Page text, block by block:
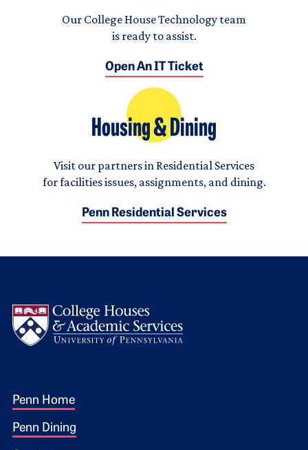
Our College House Technology team
is ready to assist.
Open An IT Ticket
Housing & Dining
Visit our partners in Residential Services
for facilities issues, assignments, and dining.
Penn Residential Services
Footer 1
Penn Home
Penn Dining